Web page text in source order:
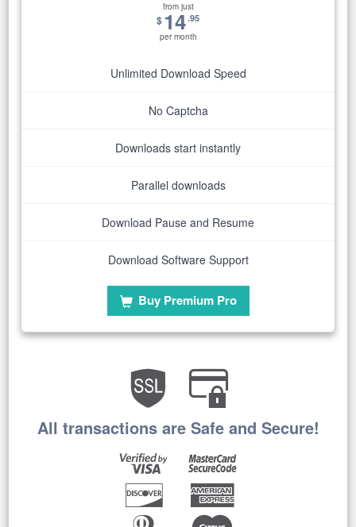
from just
$14.95
per month
Unlimited Download Speed
No Captcha
Downloads start instantly
Parallel downloads
Download Pause and Resume
Download Software Support
Buy Premium Pro
All transactions are Safe and Secure!